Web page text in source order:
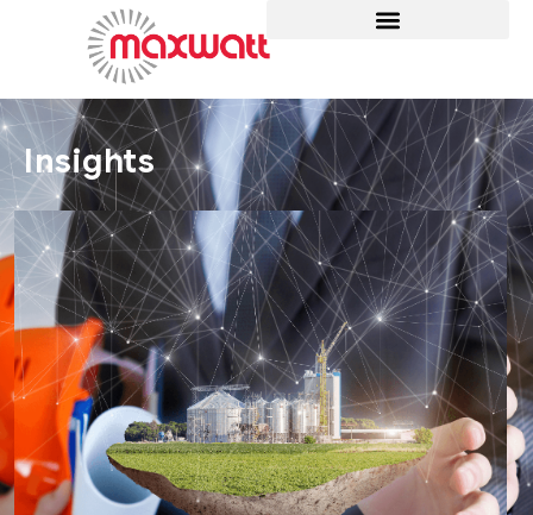
Insights